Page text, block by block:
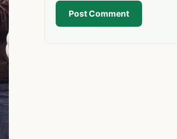
Post Comment